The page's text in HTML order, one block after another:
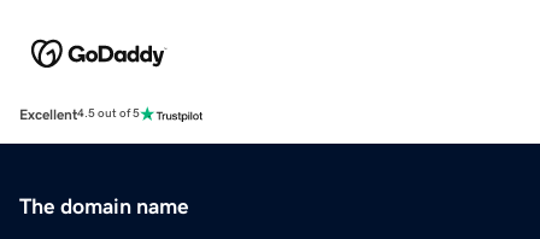
Excellent4.5 out of 5
The domain name